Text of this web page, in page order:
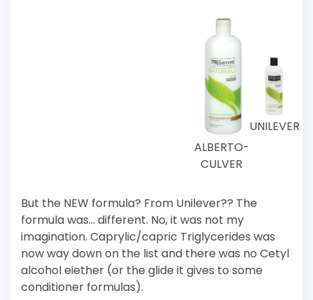
ALBERTO-
CULVER
UNILEVER
But the NEW formula? From Unilever?? The
formula was… different. No, it was not my
imagination. Caprylic/capric Triglycerides was
now way down on the list and there was no Cetyl
alcohol eiether (or the glide it gives to some
conditioner formulas).